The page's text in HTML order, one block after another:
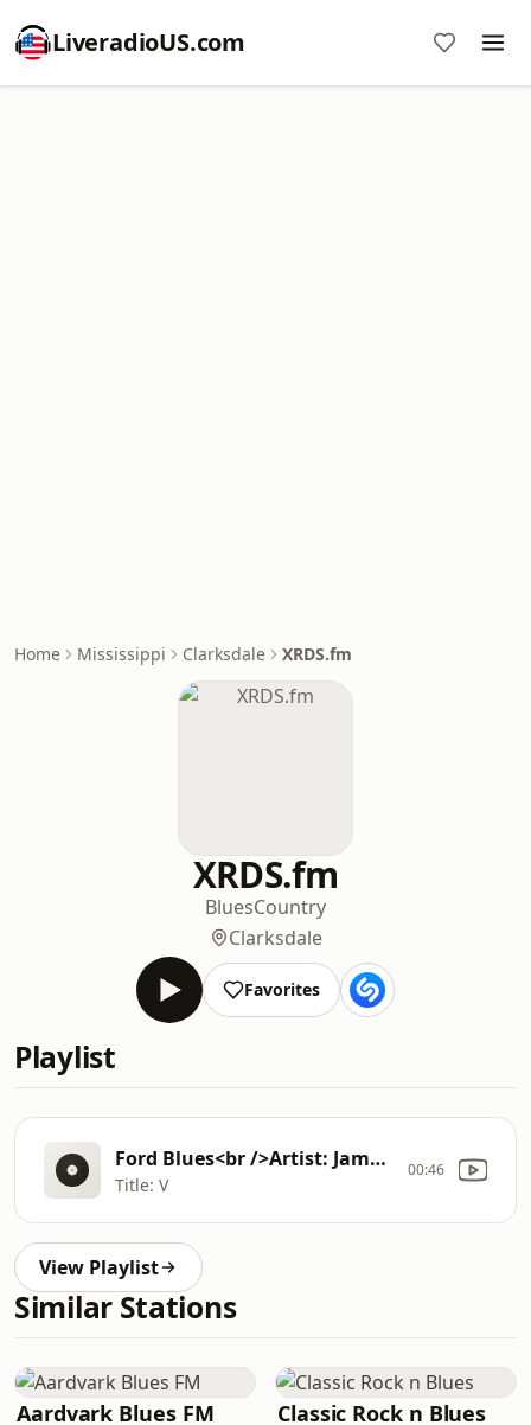
LiveradioUS.com
Home Mississippi Clarksdale XRDS.fm
XRDS.fm
BluesCountry
Clarksdale
Favorites
Playlist
Ford Blues<br />Artist: James Cotton/Billy Boy Arnold/Paul Butterfield<br />Album: 3 Harp Boogie
Title: V
00:46
View Playlist
Similar Stations
Aardvark Blues FM Classic Rock n Blues